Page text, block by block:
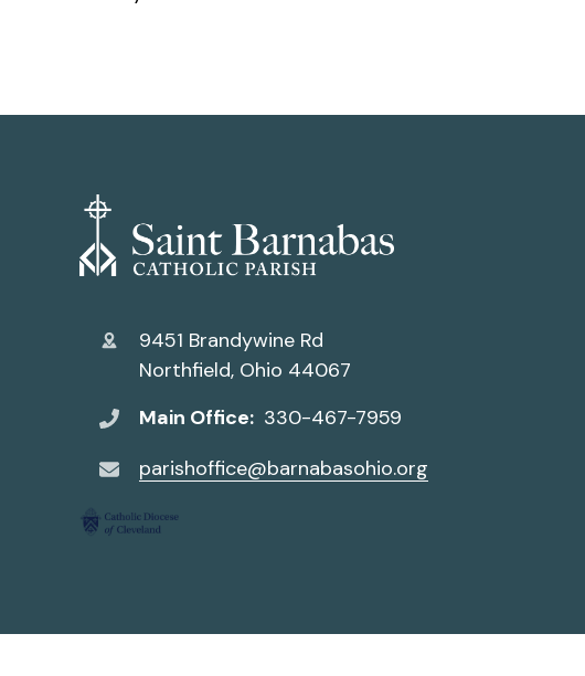
9451 Brandywine Rd
Northfield, Ohio 44067
Main Office: 330-467-7959
parishoffice@barnabasohio.org